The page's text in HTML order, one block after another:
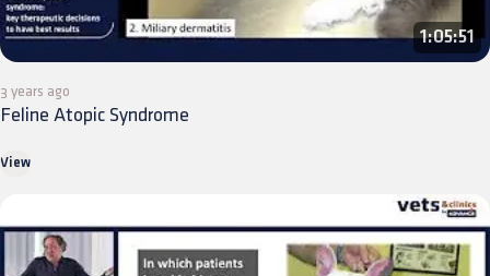
1:05:51
3 years ago
Feline Atopic Syndrome
View